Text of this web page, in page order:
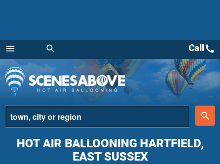
menu
Menu
search
place
search
Callcall
HOT AIR BALLOONING HARTFIELD,
EAST SUSSEX